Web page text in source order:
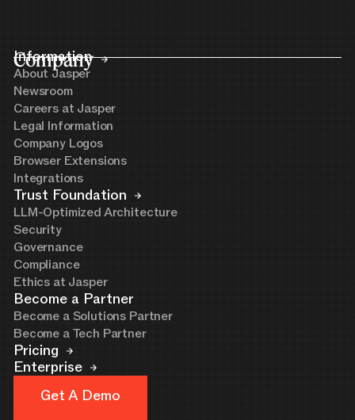
Company
Information
About Jasper
Newsroom
Careers at Jasper
Legal Information
Company Logos
Browser Extensions
Integrations
Trust Foundation
LLM-Optimized Architecture
Security
Governance
Compliance
Ethics at Jasper
Become a Partner
Become a Solutions Partner
Become a Tech Partner
Pricing
Enterprise
Get A Demo